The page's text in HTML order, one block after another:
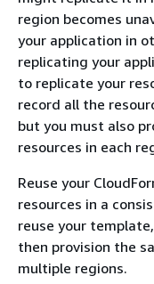
region becomes
your application in
replicating your
to replicate your
record all the
but you must also
resources in each
Reuse your
resources in a
reuse your
then provision the
multiple regions.